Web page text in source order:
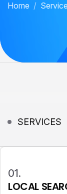
Home
SERVICES
01.
LOCAL